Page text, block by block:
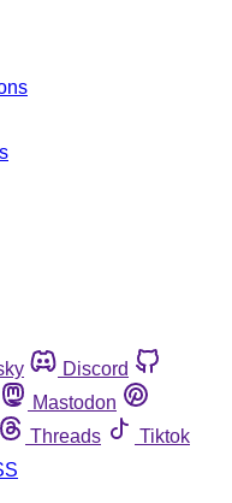
Discord
Mastodon
Threads
Tiktok